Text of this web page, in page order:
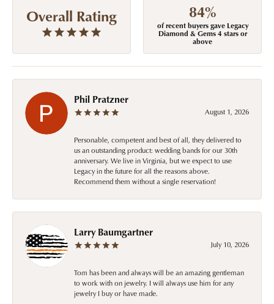
Overall Rating 84%
of recent buyers gave Legacy
Diamond & Gems 4 stars or
above
Phil Pratzner
August 1, 2026
Personable, competent and best of all, they delivered to
us an outstanding product: wedding bands for our 30th
anniversary. We live in Virginia, but we expect to use
Legacy in the future for all the reasons above.
Recommend them without a single reservation!
Larry Baumgartner
July 10, 2026
Tom has been and always will be an amazing gentleman
to work with on jewelry. I will always use him for any
jewelry I buy or have made.